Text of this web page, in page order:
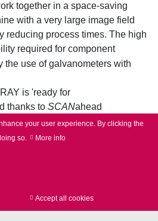
together in a space-saving
with a very large image field
reducing process times. The high
required for component
the use of galvanometers with
is 'ready for
thanks toSCANahead
with the maximum possible
the scanning speed. Users
your user experience. By clicking the
so.
More info
Accept all cookies